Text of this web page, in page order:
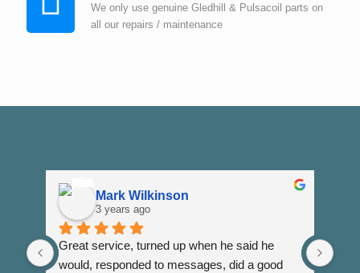
We only use genuine Gledhill & Pulsacoil parts on
all our repairs / maintenance
Mark Wilkinson
3 years ago
Great service, turned up when he said he
would, responded to messages, did a good